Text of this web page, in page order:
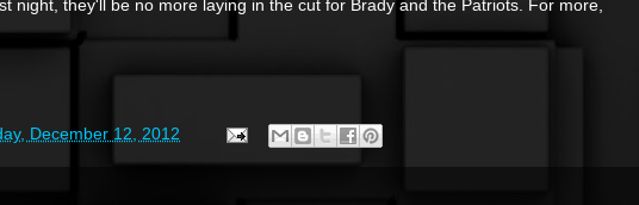
night, they'll be no more laying in the cut for Brady and the Patriots. For more,
December 12, 2012